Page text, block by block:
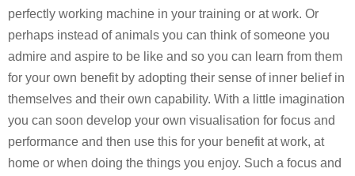
perfectly working machine in your training or at work. Or
perhaps instead of animals you can think of someone you
admire and aspire to be like and so you can learn from them
for your own benefit by adopting their sense of inner belief in
themselves and their own capability. With a little imagination
you can soon develop your own visualisation for focus and
performance and then use this for your benefit at work, at
home or when doing the things you enjoy. Such a focus and